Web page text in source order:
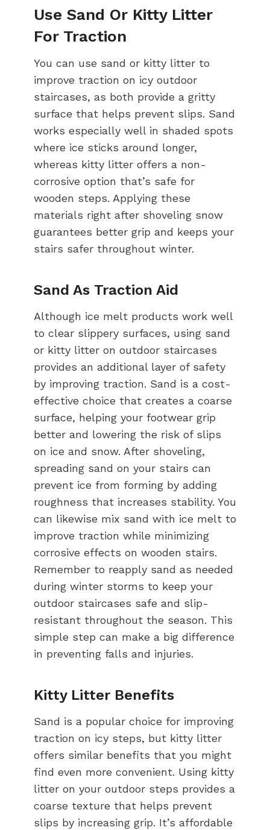
Use Sand Or Kitty Litter
For Traction
You can use sand or kitty litter to
improve traction on icy outdoor
staircases, as both provide a gritty
surface that helps prevent slips. Sand
works especially well in shaded spots
where ice sticks around longer,
whereas kitty litter offers a non-
corrosive option that’s safe for
wooden steps. Applying these
materials right after shoveling snow
guarantees better grip and keeps your
stairs safer throughout winter.
Sand As Traction Aid
Although ice melt products work well
to clear slippery surfaces, using sand
or kitty litter on outdoor staircases
provides an additional layer of safety
by improving traction. Sand is a cost-
effective choice that creates a coarse
surface, helping your footwear grip
better and lowering the risk of slips
on ice and snow. After shoveling,
spreading sand on your stairs can
prevent ice from forming by adding
roughness that increases stability. You
can likewise mix sand with ice melt to
improve traction while minimizing
corrosive effects on wooden stairs.
Remember to reapply sand as needed
during winter storms to keep your
outdoor staircases safe and slip-
resistant throughout the season. This
simple step can make a big difference
in preventing falls and injuries.
Kitty Litter Benefits
Sand is a popular choice for improving
traction on icy steps, but kitty litter
offers similar benefits that you might
find even more convenient. Using kitty
litter on your outdoor steps provides a
coarse texture that helps prevent
slips by increasing grip. It’s affordable